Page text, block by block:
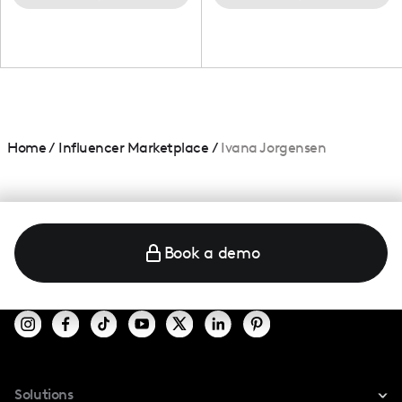
Home/ Influencer Marketplace / Ivana Jorgensen
Book a demo
Solutions